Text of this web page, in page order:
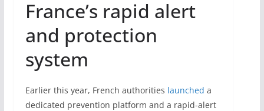
France’s rapid alert
and protection
system
Earlier this year, French authorities launched a
dedicated prevention platform and a rapid-alert